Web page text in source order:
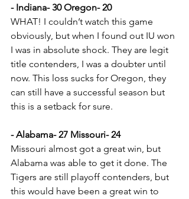
- Indiana- 30 Oregon- 20
WHAT! I couldn’t watch this game
obviously, but when I found out IU won
I was in absolute shock. They are legit
title contenders, I was a doubter until
now. This loss sucks for Oregon, they
can still have a successful season but
this is a setback for sure.
- Alabama- 27 Missouri- 24
Missouri almost got a great win, but
Alabama was able to get it done. The
Tigers are still playoff contenders, but
this would have been a great win to